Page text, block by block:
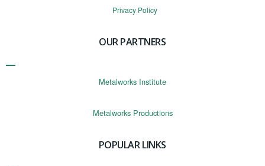
Privacy Policy
OUR PARTNERS
Metalworks Institute
Metalworks Productions
POPULAR LINKS